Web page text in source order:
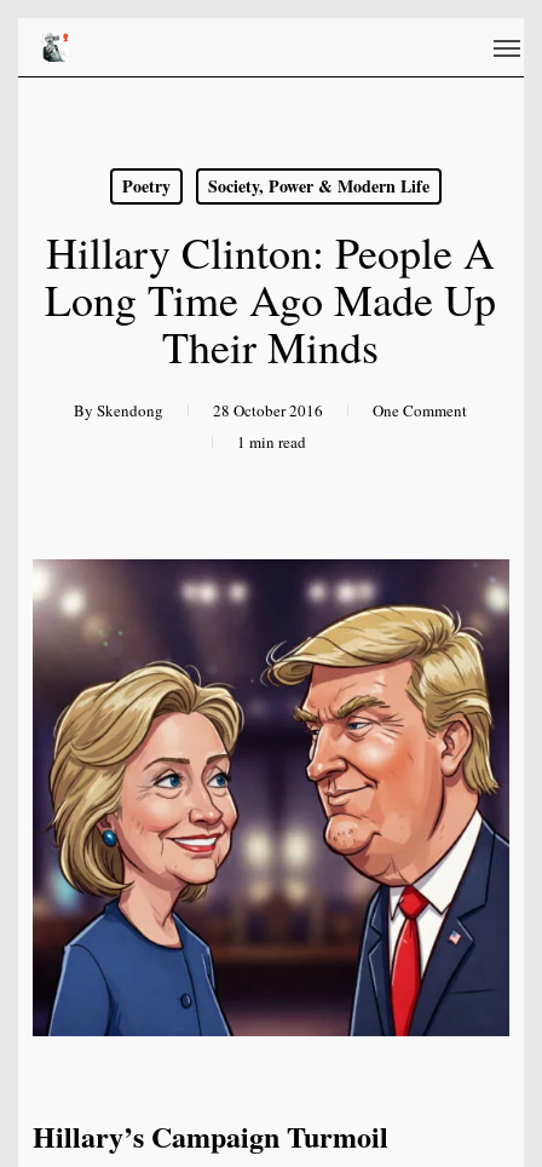
main
Menu
Poetry Society, Power & Modern Life
Hillary Clinton: People A
Long Time Ago Made Up
Their Minds
By Skendong 28 October 2016
One Comment
1 min read
Hillary’s Campaign Turmoil